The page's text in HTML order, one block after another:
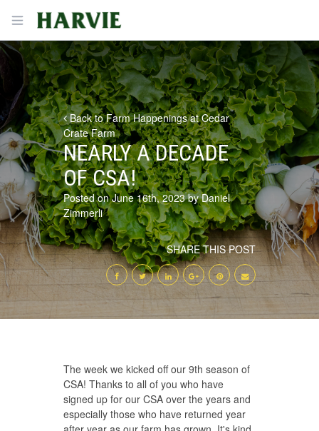
Open menu
Harvie
Back to Farm Happenings at Cedar
Crate Farm
NEARLY A DECADE
OF CSA!
Posted on June 16th, 2023 by Daniel
Zimmerli
SHARE THIS POST
The week we kicked off our 9th season of
CSA! Thanks to all of you who have
signed up for our CSA over the years and
especially those who have returned year